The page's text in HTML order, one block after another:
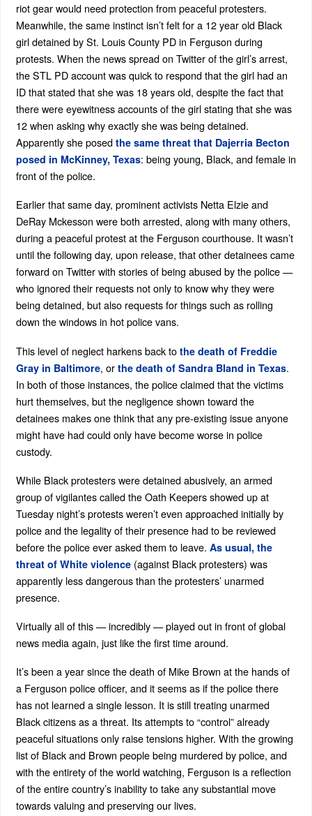
riot gear would need protection from peaceful protesters.
Meanwhile, the same instinct isn’t felt for a 12 year old Black
girl detained by St. Louis County PD in Ferguson during
protests. When the news spread on Twitter of the girl’s arrest,
the STL PD account was quick to respond that the girl had an
ID that stated that she was 18 years old, despite the fact that
there were eyewitness accounts of the girl stating that she was
12 when asking why exactly she was being detained.
Apparently she posed the same threat that Dajerria Becton
posed in McKinney, Texas: being young, Black, and female in
front of the police.
Earlier that same day, prominent activists Netta Elzie and
DeRay Mckesson were both arrested, along with many others,
during a peaceful protest at the Ferguson courthouse. It wasn’t
until the following day, upon release, that other detainees came
forward on Twitter with stories of being abused by the police —
who ignored their requests not only to know why they were
being detained, but also requests for things such as rolling
down the windows in hot police vans.
This level of neglect harkens back to the death of Freddie
Gray in Baltimore, or the death of Sandra Bland in Texas.
In both of those instances, the police claimed that the victims
hurt themselves, but the negligence shown toward the
detainees makes one think that any pre-existing issue anyone
might have had could only have become worse in police
custody.
While Black protesters were detained abusively, an armed
group of vigilantes called the Oath Keepers showed up at
Tuesday night’s protests weren’t even approached initially by
police and the legality of their presence had to be reviewed
before the police ever asked them to leave. As usual, the
threat of White violence(against Black protesters) was
apparently less dangerous than the protesters’ unarmed
presence.
Virtually all of this — incredibly — played out in front of global
news media again, just like the first time around.
It’s been a year since the death of Mike Brown at the hands of
a Ferguson police officer, and it seems as if the police there
has not learned a single lesson. It is still treating unarmed
Black citizens as a threat. Its attempts to “control” already
peaceful situations only raise tensions higher. With the growing
list of Black and Brown people being murdered by police, and
with the entirety of the world watching, Ferguson is a reflection
of the entire country’s inability to take any substantial move
towards valuing and preserving our lives.